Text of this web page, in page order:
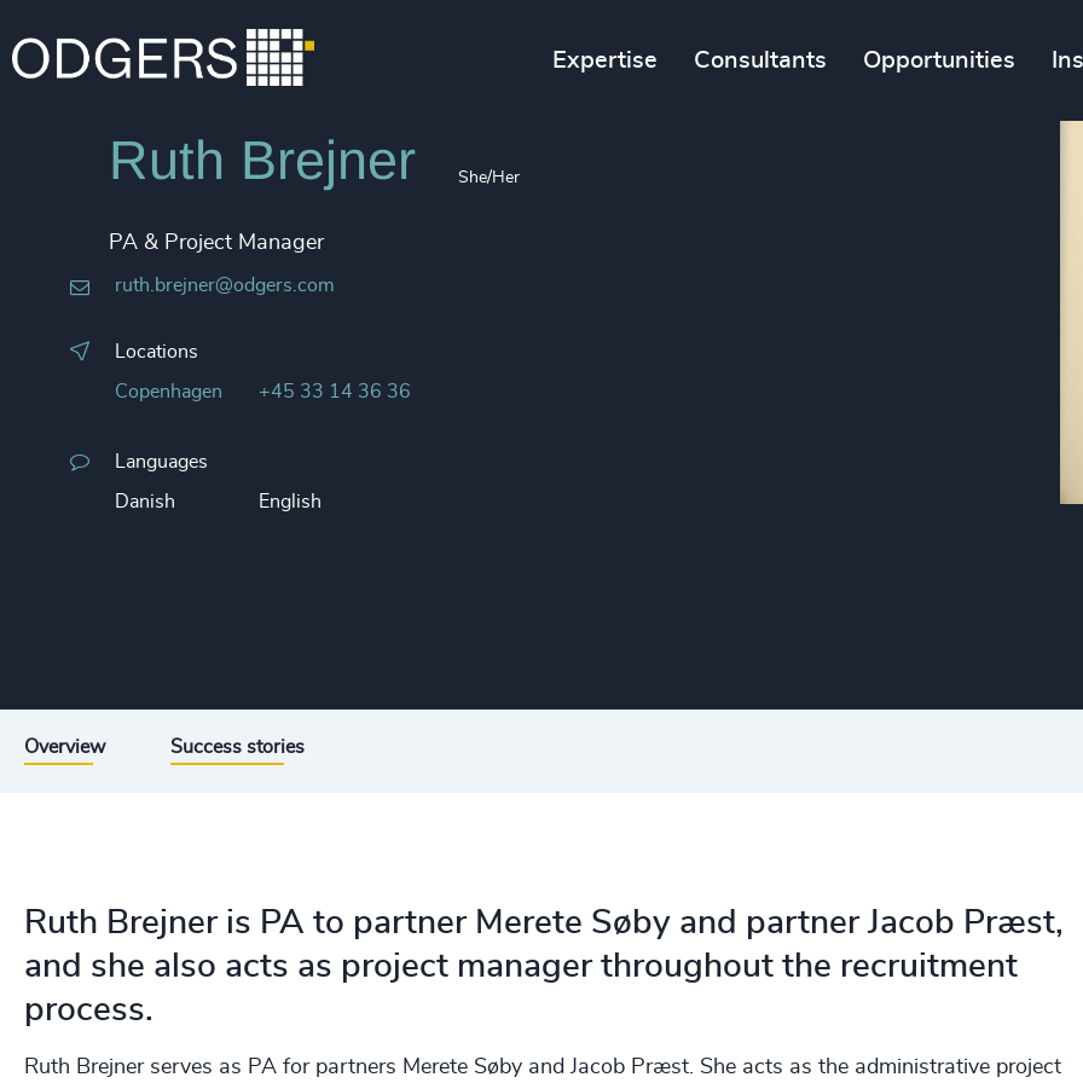
Expertise Consultants Opportunities
Ruth Brejner She/Her
PA & Project Manager
ruth.brejner@odgers.com
Locations
Copenhagen +45 33 14 36 36
Languages
Danish English
Overview Success stories
Ruth Brejner is PA to partner Merete Søby and partner Jacob Præst,
and she also acts as project manager throughout the recruitment
process.
Ruth Brejner serves as PA for partners Merete Søby and Jacob Præst. She acts as the administrative project